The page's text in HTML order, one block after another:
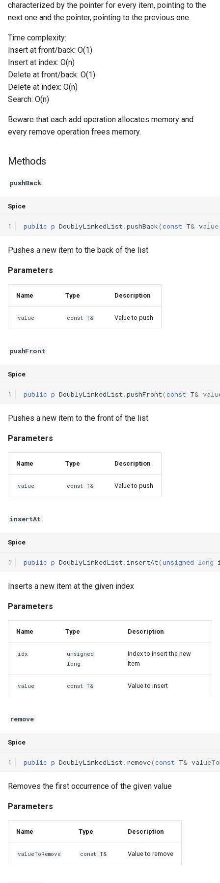
Switch Statements
While Loops
Do-While Loops
For Loops
Procedures
Functions
Lambda functions
Modules
Declaration qualifiers
Pointers
References
Enumerations
Structs
Methods
Type Aliases
Generics
Threads
Number formats
Operator Overloading
removeAt
removeFront
removeBack
getSize
get
get
getFront
getBack
Os
System
Thread
Thread Pool
Print
String Ext
Stringstream
Toml Parser
Toml Value
Xml Node
Xml Parser
Xml Serializer
characterized by the pointer for every item, pointing to the
next one and the pointer, pointing to the previous one.
Time complexity:
Insert at front/back: O(1)
Insert at index: O(n)
Delete at front/back: O(1)
Delete at index: O(n)
Search: O(n)
Beware that each add operation allocates memory and
every remove operation frees memory.
Methods
pushBack
Spice
1 public p DoublyLinkedList .pushBack(const T& value
Pushes a new item to the back of the list
Parameters
Name Type Description
value const T& Value to push
pushFront
Spice
1 public p DoublyLinkedList .pushFront(const T&
Pushes a new item to the front of the list
Parameters
Name Type Description
value const T& Value to push
insertAt
Spice
1 public p DoublyLinkedList . insertAt(unsigned long
Inserts a new item at the given index
Parameters
Name Type Description
idx
unsigned
long
Index to insert the new
item
value const T& Value to insert
remove
Spice
1 public p DoublyLinkedList . remove(const T&
Removes the first occurrence of the given value
Parameters
Name Type Description
valueToRemove const T& Value to remove